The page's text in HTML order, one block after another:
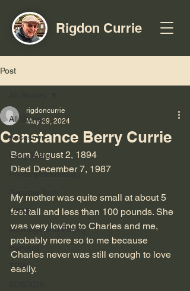
Rigdon Currie
Post
All Stories
Ancestry
Early Years
Primary/Secondary
Georgia Tech
USAF
Marriage and Family
Harvard
TRW
Constance Berry Currie
rigdoncurrie
May 29, 2024
Born August 2, 1894
Died December 7, 1987
My mother was quite small at about 5
feet tall and less than 100 pounds. She
was very loving to Charles and me,
probably more so to me because
Charles never was still enough to love
easily.